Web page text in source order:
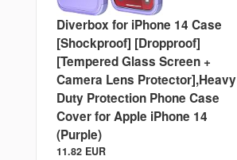
Diverbox for iPhone 14 Case
[Shockproof] [Dropproof]
[Tempered Glass Screen +
Camera Lens Protector],Heavy
Duty Protection Phone Case
Cover for Apple iPhone 14
(Purple)
11.82 EUR